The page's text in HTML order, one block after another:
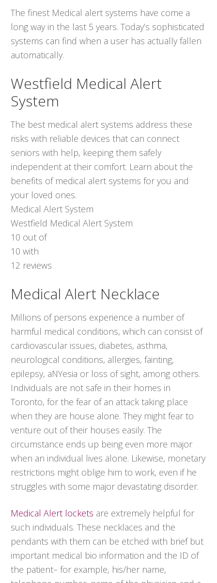
The finest Medical alert systems have come a
long way in the last 5 years. Today’s sophisticated
systems can find when a user has actually fallen
automatically.
Westfield Medical Alert
System
The best medical alert systems address these
risks with reliable devices that can connect
seniors with help, keeping them safely
independent at their comfort. Learn about the
benefits of medical alert systems for you and
your loved ones.
Medical Alert System
Westfield Medical Alert System
10 out of
10 with
12 reviews
Medical Alert Necklace
Millions of persons experience a number of
harmful medical conditions, which can consist of
cardiovascular issues, diabetes, asthma,
neurological conditions, allergies, fainting,
epilepsy, aNYesia or loss of sight, among others.
Individuals are not safe in their homes in
Toronto, for the fear of an attack taking place
when they are house alone. They might fear to
venture out of their houses easily. The
circumstance ends up being even more major
when an individual lives alone. Likewise, monetary
restrictions might oblige him to work, even if he
struggles with some major devastating disorder.
Medical Alert lockets are extremely helpful for
such individuals. These necklaces and the
pendants with them can be etched with brief but
important medical bio information and the ID of
the patient– for example, his/her name,